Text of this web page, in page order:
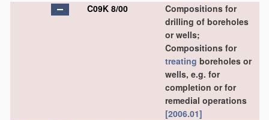
C09K 8/00
Compositions for
drilling of boreholes
or wells;
Compositions for
treating boreholes or
wells, e.g. for
completion or for
remedial operations
[2006.01]